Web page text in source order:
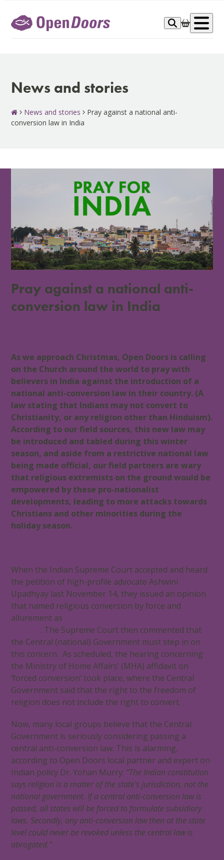
content
News and stories
News and stories
Pray against a national anti-
conversion law in India
Pray against a national anti-
conversion law in India
As we approach Christmas, Open Doors is calling
on the Church around the world to pray with
believers in India against the introduction of a
national anti-conversion law in their country. (A
law stating that Indians may not convert to
Christianity, or any religion other than Hinduism).
According to our field sources, this new law may
be introduced and tabled during this winter
season, and aside from a restrictive national law
being made official, our field partners are wary
that religious extremists on the ground would be
empowered by these pro-nationalist
developments, leading to more attacks towards
Christians and other minorities during the
holiday season.
When the Indian Supreme Court accepted and heard
the petition of high-profile advocate Ashwini
Upadhyay last November 14, they issued an opinion
that named religious conversion by force and
allurement as
. The Supreme Court then commented that
the Central (national) Government must step in on
this concern. As scheduled, the hearing concerning
the Ministry of Home Affairs’ (MHA) affidavit on
‘forced conversion’ took place, where the Central
Government said that the right to the freedom of
religion does not include the right to convert.
Now, many local groups believe that the Central
Government is seriously considering passing a
central anti-conversion law. This is alarming,
according to Open Doors local partner and expert on
Indian policy Dr. Yohan Murry: “The Indian constitution
says religion is a matter of the state’s jurisdiction, not the
national government. If a central anti-conversion law is
passed, all states will be forced to formulate subsidiary
laws. Secondly, any anti-conversion law then at the state
level could never be revoked unless the central law is
abrogated.”